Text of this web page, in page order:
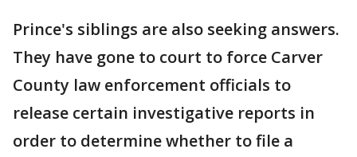
Prince's siblings are also seeking answers.
They have gone to court to force Carver
County law enforcement officials to
release certain investigative reports in
order to determine whether to file a